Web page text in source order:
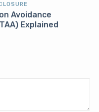
Avoidance
Explained